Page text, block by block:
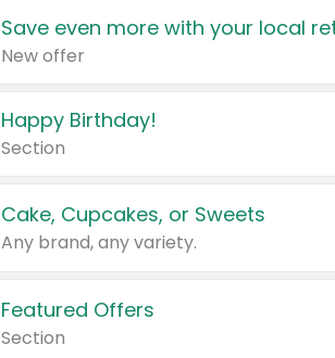
Save even more with your local
New offer
Happy Birthday!
Section
Cake, Cupcakes, or Sweets
Any brand, any variety.
Featured Offers
Section